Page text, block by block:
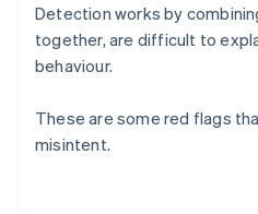
Detection works by
together, are difficult to
behaviour.
These are some red flags
misintent.